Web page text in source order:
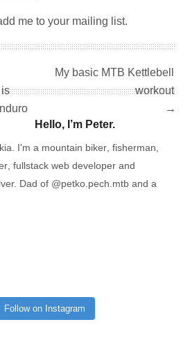
me to your mailing list.
My basic MTB Kettlebell
workout
→
Hello, I’m Peter.
I'm a mountain biker, fisherman,
, fullstack web developer and
Dad of @petko.pech.mtb and a
Follow on Instagram